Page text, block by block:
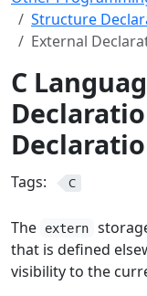
Structure
External
C
Tags: C
The extern
that is defined
visibility to the